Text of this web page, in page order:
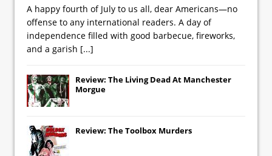
A happy fourth of July to us all, dear Americans—no
offense to any international readers. A day of
independence filled with good barbecue, fireworks,
and a garish [...]
Review: The Living Dead At Manchester
Morgue
Review: The Toolbox Murders